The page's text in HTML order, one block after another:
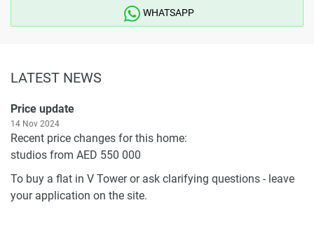
WHATSAPP
LATEST NEWS
Price update
14 Nov 2024
Recent price changes for this home:
studios from AED 550 000
To buy a flat in V Tower or ask clarifying questions - leave
your application on the site.